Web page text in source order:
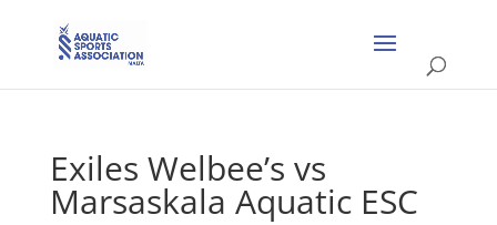
Exiles Welbee’s vs
Marsaskala Aquatic ESC